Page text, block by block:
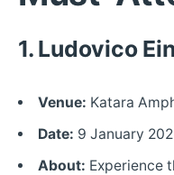
1. Ludovico
Venue: Katara
Date: 9 January
About: Experience